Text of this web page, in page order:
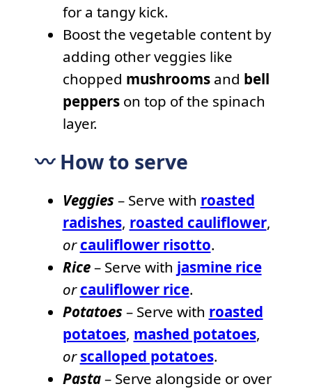
for a tangy kick.
Boost the vegetable content by
adding other veggies like
chopped mushroomsand bell
pepperson top of the spinach
layer.
〰️ How to serve
Veggies– Serve with roasted
radishes, roasted cauliflower,
or cauliflower risotto.
Rice– Serve with jasmine rice
or cauliflower rice.
Potatoes– Serve with roasted
potatoes, mashed potatoes,
or scalloped potatoes.
Pasta– Serve alongside or over